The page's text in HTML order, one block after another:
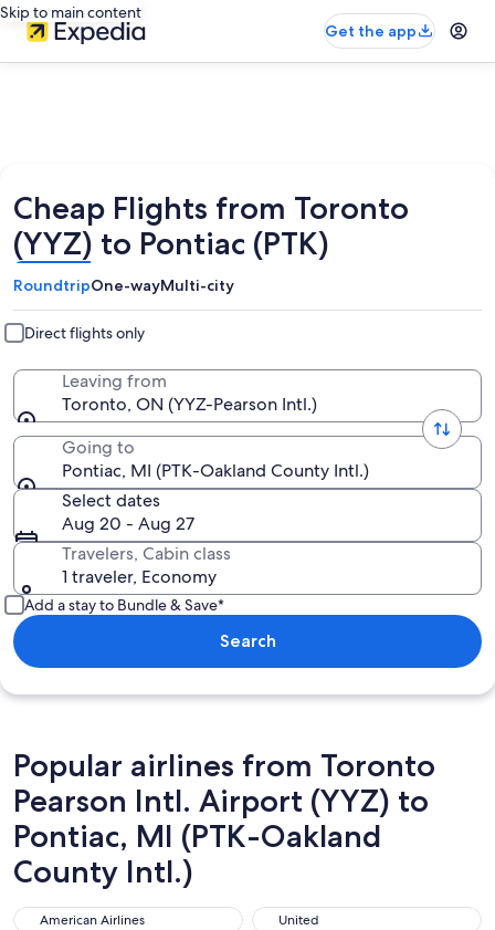
Skip to main content
Get the app
Cheap Flights from Toronto
(YYZ) to Pontiac (PTK)
RoundtripOne-wayMulti-city
Direct flights only
Leaving from
Toronto, ON (YYZ-Pearson Intl.)
Going to
Pontiac, MI (PTK-Oakland County Intl.)
Select dates
Aug 20 - Aug 27
Travelers, Cabin class
1 traveler, Economy
Add a stay to Bundle & Save*
Search
Popular airlines from Toronto
Pearson Intl. Airport (YYZ) to
Pontiac, MI (PTK-Oakland
County Intl.)
American Airlines
American Airlines United
United